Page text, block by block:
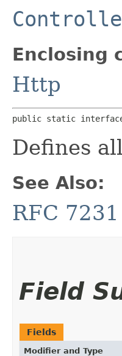
Enclosing
Http
public static
Defines
See Also:
RFC 7231
Field
Fields
Modifier and Type